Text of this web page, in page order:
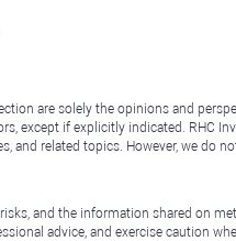
are solely the opinions and
except if explicitly indicated. RHC
and related topics. However, we do
and the information shared on
advice, and exercise caution